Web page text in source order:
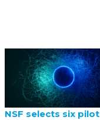
NSF selects six pilot